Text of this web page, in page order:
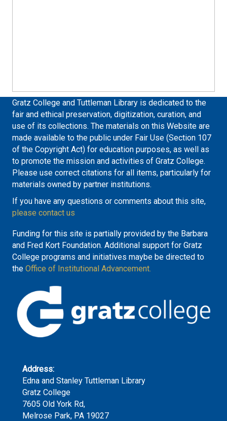
Gratz College and Tuttleman Library is dedicated to the
fair and ethical preservation, digitization, curation, and
use of its collections. The materials on this Website are
made available to the public under Fair Use (Section 107
of the Copyright Act) for education purposes, as well as
to promote the mission and activities of Gratz College.
Please use correct citations for all items, particularly for
materials owned by partner institutions.
If you have any questions or comments about this site,
please contact us
Funding for this site is partially provided by the Barbara
and Fred Kort Foundation. Additional support for Gratz
College programs and initiatives maybe be directed to
the Office of Institutional Advancement.
Address:
Edna and Stanley Tuttleman Library
Gratz College
7605 Old York Rd,
Melrose Park, PA 19027